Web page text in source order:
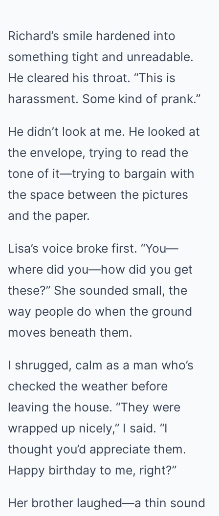
Richard’s smile hardened into
something tight and unreadable.
He cleared his throat. “This is
harassment. Some kind of prank.”
He didn’t look at me. He looked at
the envelope, trying to read the
tone of it—trying to bargain with
the space between the pictures
and the paper.
Lisa’s voice broke first. “You—
where did you—how did you get
these?” She sounded small, the
way people do when the ground
moves beneath them.
I shrugged, calm as a man who’s
checked the weather before
leaving the house. “They were
wrapped up nicely,” I said. “I
thought you’d appreciate them.
Happy birthday to me, right?”
Her brother laughed—a thin sound